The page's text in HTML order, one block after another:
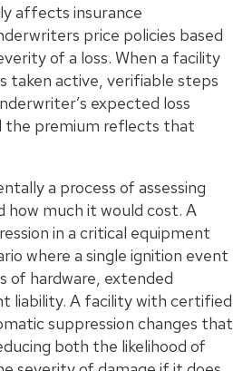
affects insurance
price policies based
of a loss. When a facility
taken active, verifiable steps
expected loss
the premium reflects that
a process of assessing
how much it would cost. A
in a critical equipment
where a single ignition event
of hardware, extended
liability. A facility with certified
suppression changes that
both the likelihood of